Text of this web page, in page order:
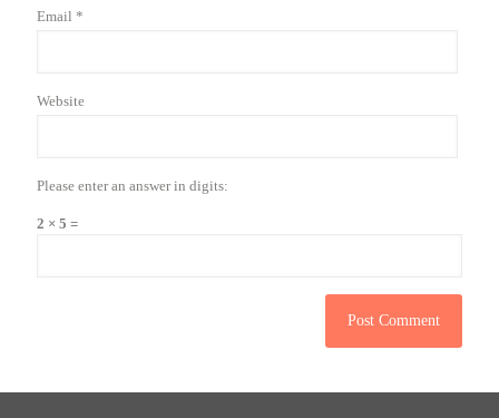
Email *
Website
Please enter an answer in digits:
2 × 5 =